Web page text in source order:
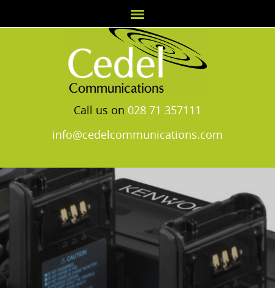
Call us on 028 71 357111
info@cedelcommunications.com